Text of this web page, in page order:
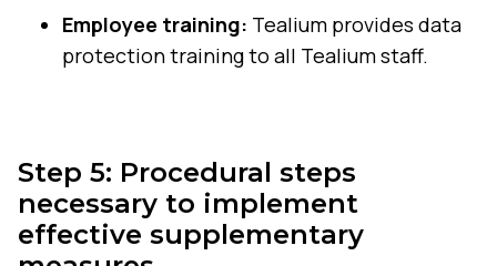
Employee training: Tealium provides data
protection training to all Tealium staff.
Step 5: Procedural steps
necessary to implement
effective supplementary